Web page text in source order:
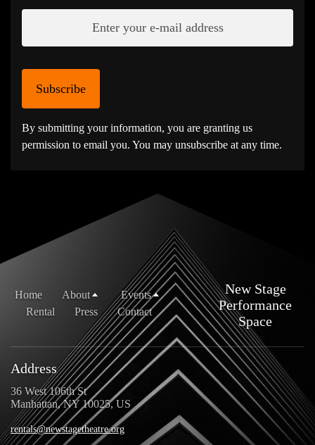
Subscribe
By submitting your information, you are granting us
permission to email you. You may unsubscribe at any time.
Home About
Events
Rental
Press Contact
New Stage
Performance
Space
Address
36 West 106th St
Manhattan, NY 10025, US
rentals@newstagetheatre.org